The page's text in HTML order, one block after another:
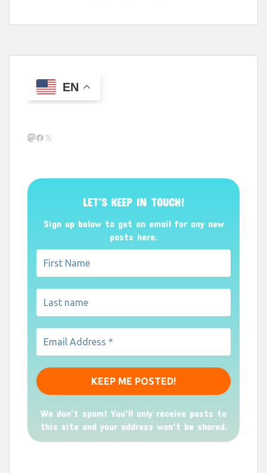
EN
Mastodon
Facebook
X
LET’S KEEP IN TOUCH!
Sign up below to get an email for any new
posts here.
We don’t spam! You'll only receive posts to
this site and your address won't be shared.